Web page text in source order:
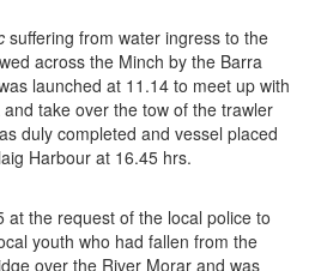
suffering from water ingress to the
across the Minch by the Barra
launched at 11.14 to meet up with
take over the tow of the trawler
duly completed and vessel placed
Harbour at 16.45 hrs.
at the request of the local police to
youth who had fallen from the
over the River Morar and was